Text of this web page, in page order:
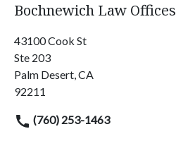
Bochnewich Law Offices
43100 Cook St
Ste 203
Palm Desert, CA
92211
(760) 253-1463